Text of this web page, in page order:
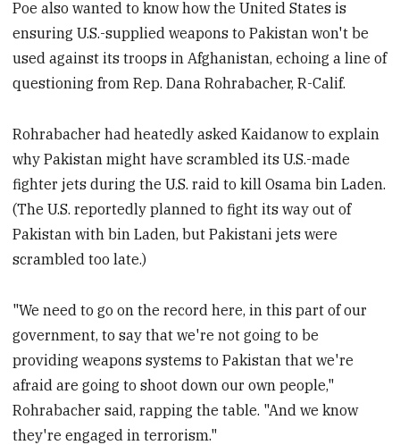
Poe also wanted to know how the United States is
ensuring U.S.-supplied weapons to Pakistan won't be
used against its troops in Afghanistan, echoing a line of
questioning from Rep. Dana Rohrabacher, R-Calif.
Rohrabacher had heatedly asked Kaidanow to explain
why Pakistan might have scrambled its U.S.-made
fighter jets during the U.S. raid to kill Osama bin Laden.
(The U.S. reportedly planned to fight its way out of
Pakistan with bin Laden, but Pakistani jets were
scrambled too late.)
"We need to go on the record here, in this part of our
government, to say that we're not going to be
providing weapons systems to Pakistan that we're
afraid are going to shoot down our own people,"
Rohrabacher said, rapping the table. "And we know
they're engaged in terrorism."